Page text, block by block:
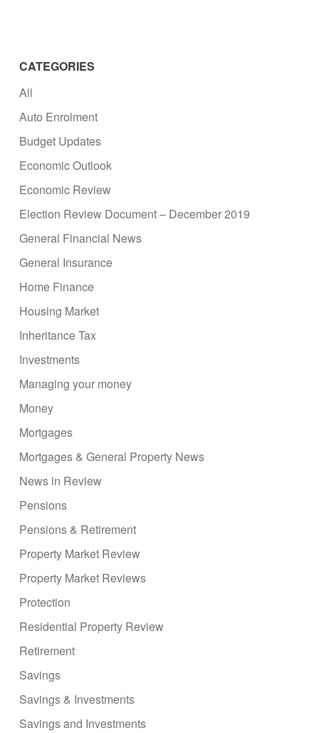
CATEGORIES
All
Auto Enrolment
Budget Updates
Economic Outlook
Economic Review
Election Review Document – December 2019
General Financial News
General Insurance
Home Finance
Housing Market
Inheritance Tax
Investments
Managing your money
Money
Mortgages
Mortgages & General Property News
News in Review
Pensions
Pensions & Retirement
Property Market Review
Property Market Reviews
Protection
Residential Property Review
Retirement
Savings
Savings & Investments
Savings and Investments